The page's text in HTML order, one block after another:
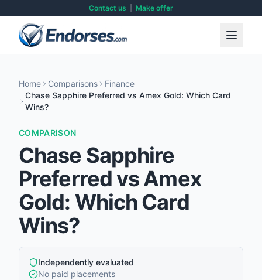
Contact us Make offer
Home Comparisons
Finance
Chase Sapphire Preferred vs Amex Gold: Which Card
Wins?
COMPARISON
Chase Sapphire
Preferred vs Amex
Gold: Which Card
Wins?
Independently evaluated
No paid placements